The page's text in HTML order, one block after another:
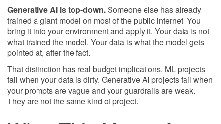
Generative AI is top-down.Someone else has already
trained a giant model on most of the public internet. You
bring it into your environment and apply it. Your data is not
what trained the model. Your data is what the model gets
pointed at, after the fact.
That distinction has real budget implications. ML projects
fail when your data is dirty. Generative AI projects fail when
your prompts are vague and your guardrails are weak.
They are not the same kind of project.